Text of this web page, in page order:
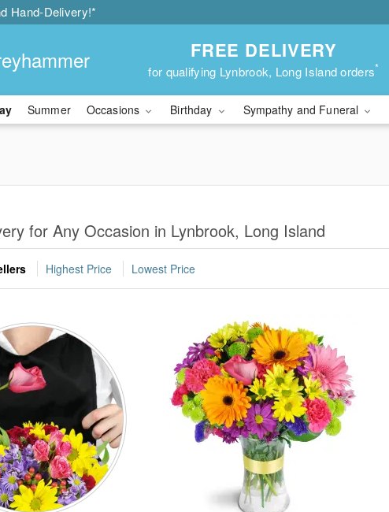
Hand-Delivery!*
FREE DELIVERY
for qualifying Lynbrook, Long Island orders*
Summer Occasions Birthday Sympathy and Funeral
for Any Occasion in Lynbrook, Long Island
Highest Price Lowest Price